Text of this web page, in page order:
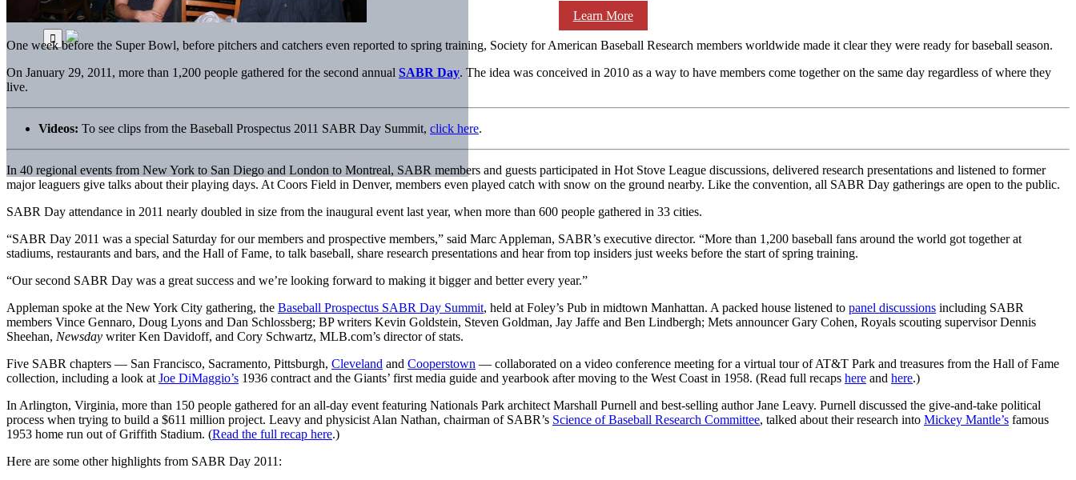
Learn More
One week before the Super Bowl, before pitchers and catchers even reported to spring training, Society for American Baseball Research members worldwide made it clear they were ready for baseball season.
On January 29, 2011, more than 1,200 people gathered for the second annual SABR Day. The idea was conceived in 2010 as a way to have members come together on the same day regardless of where they
live.
Videos: To see clips from the Baseball Prospectus 2011 SABR Day Summit, click here.
In 40 regional events from New York to San Diego and London to Montreal, SABR members and guests participated in Hot Stove League discussions, delivered research presentations and listened to former
major leaguers give talks about their playing days. At Coors Field in Denver, members even played catch with snow on the ground nearby. Like the convention, all SABR Day gatherings are open to the public.
SABR Day attendance in 2011 nearly doubled in size from the inaugural event last year, when more than 600 people gathered in 33 cities.
“SABR Day 2011 was a special Saturday for our members and prospective members,” said Marc Appleman, SABR’s executive director. “More than 1,200 baseball fans around the world got together at
stadiums, restaurants and bars, and the Hall of Fame, to talk baseball, share research presentations and hear from top insiders just weeks before the start of spring training.
“Our second SABR Day was a great success and we’re looking forward to making it bigger and better every year.”
Appleman spoke at the New York City gathering, the Baseball Prospectus SABR Day Summit, held at Foley’s Pub in midtown Manhattan. A packed house listened to panel discussions including SABR
members Vince Gennaro, Doug Lyons and Dan Schlossberg; BP writers Kevin Goldstein, Steven Goldman, Jay Jaffe and Ben Lindbergh; Mets announcer Gary Cohen, Royals scouting supervisor Dennis
Sheehan, Newsday writer Ken Davidoff, and Cory Schwartz, MLB.com’s director of stats.
Five SABR chapters — San Francisco, Sacramento, Pittsburgh, Cleveland and Cooperstown — collaborated on a video conference meeting for a virtual tour of AT&T Park and treasures from the Hall of Fame
collection, including a look at Joe DiMaggio’s 1936 contract and the Giants’ first media guide and yearbook after moving to the West Coast in 1958. (Read full recaps here and here.)
In Arlington, Virginia, more than 150 people gathered for an all-day event featuring Nationals Park architect Marshall Purnell and best-selling author Jane Leavy. Purnell discussed the give-and-take political
process when trying to build a $611 million project. Leavy and physicist Alan Nathan, chairman of SABR’s Science of Baseball Research Committee, talked about their research into Mickey Mantle’s famous
1953 home run out of Griffith Stadium. (Read the full recap here.)
Here are some other highlights from SABR Day 2011: